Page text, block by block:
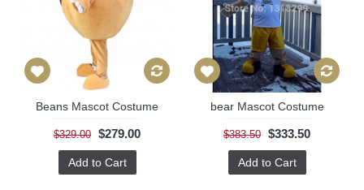
Beans Mascot Costume
$329.00 $279.00
Add to Cart
bear Mascot Costume
$383.50 $333.50
Add to Cart